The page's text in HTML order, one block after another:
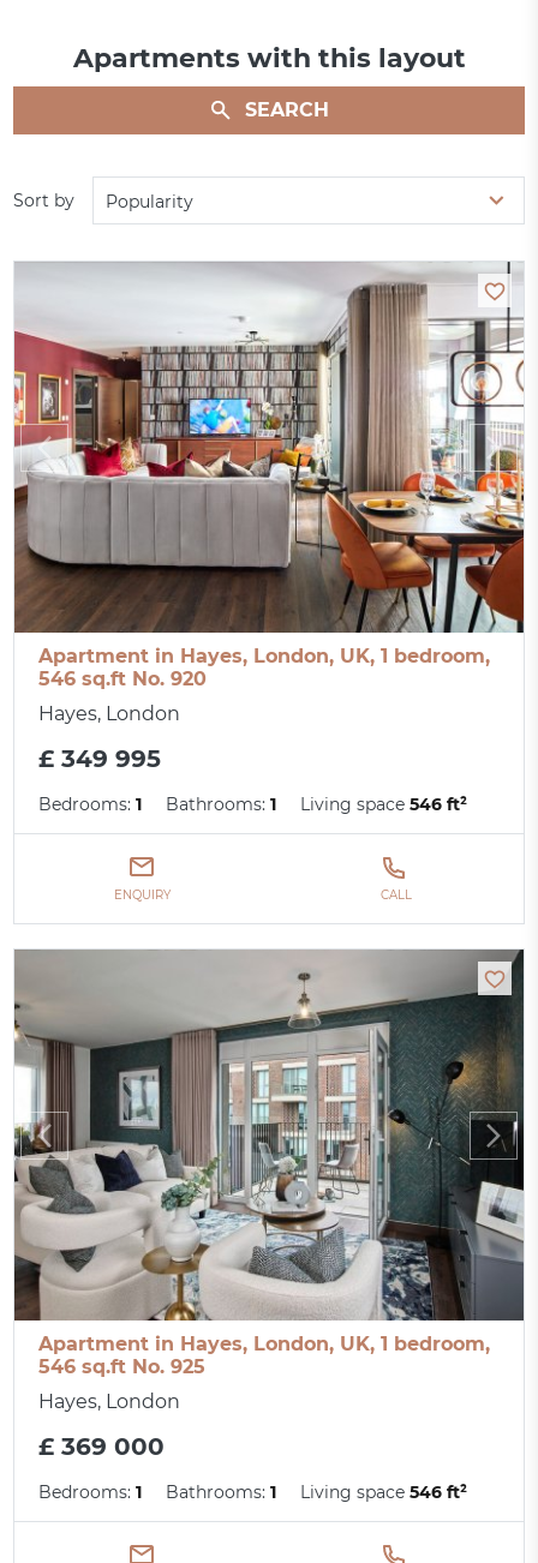
Apartments with this layout
SEARCH
Sort by Popularity
Apartment in Hayes, London, UK, 1 bedroom,
546 sq.ft No. 920
Hayes, London
£ 349 995
Bedrooms:1 Bathrooms:1 Living space546 ft²
ENQUIRY CALL
Apartment in Hayes, London, UK, 1 bedroom,
546 sq.ft No. 925
Hayes, London
£ 369 000
Bedrooms:1 Bathrooms:1 Living space546 ft²